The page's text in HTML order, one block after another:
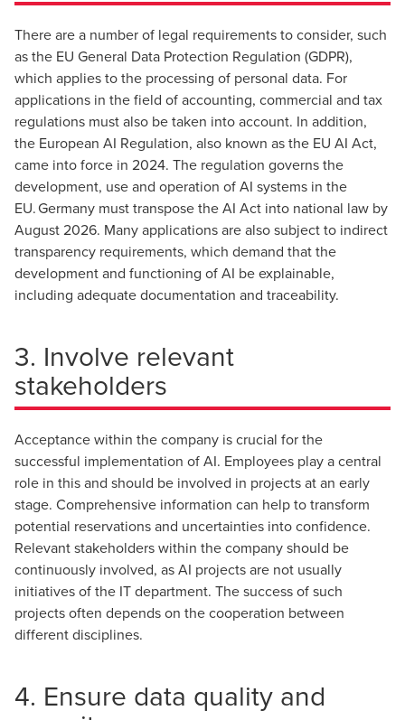
There are a number of legal requirements to consider, such
as the EU General Data Protection Regulation (GDPR),
which applies to the processing of personal data. For
applications in the field of accounting, commercial and tax
regulations must also be taken into account. In addition,
the European AI Regulation, also known as the EU AI Act,
came into force in 2024. The regulation governs the
development, use and operation of AI systems in the
EU. Germany must transpose the AI Act into national law by
August 2026. Many applications are also subject to indirect
transparency requirements, which demand that the
development and functioning of AI be explainable,
including adequate documentation and traceability.
3. Involve relevant
stakeholders
Acceptance within the company is crucial for the
successful implementation of AI. Employees play a central
role in this and should be involved in projects at an early
stage. Comprehensive information can help to transform
potential reservations and uncertainties into confidence.
Relevant stakeholders within the company should be
continuously involved, as AI projects are not usually
initiatives of the IT department. The success of such
projects often depends on the cooperation between
different disciplines.
4. Ensure data quality and